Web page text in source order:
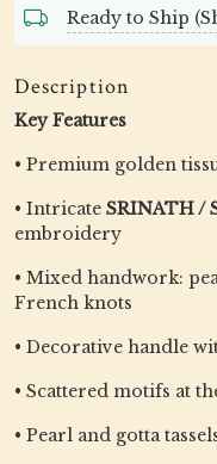
Ready to Ship
Description
Key Features
• Premium golden
• Intricate SRINATH /
embroidery
• Mixed handwork:
French knots
• Decorative handle
• Scattered motifs at
• Pearl and gotta